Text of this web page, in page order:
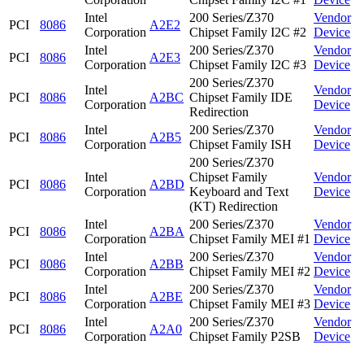
PCI
8086
Intel
Corporation
A2E2
200 Series/Z370
Chipset Family I2C #2
Vendor
Device
PCI
8086
Intel
Corporation
A2E3
200 Series/Z370
Chipset Family I2C #3
Vendor
Device
PCI 8086
Intel
Corporation
A2BC
200 Series/Z370
Chipset Family IDE
Redirection
Vendor
Device
PCI 8086
Intel
Corporation
A2B5
200 Series/Z370
Chipset Family ISH
Vendor
Device
PCI 8086
Intel
Corporation
A2BD
200 Series/Z370
Chipset Family
Keyboard and Text
(KT) Redirection
Vendor
Device
PCI 8086
Intel
Corporation
A2BA
200 Series/Z370
Chipset Family MEI #1
Vendor
Device
PCI
8086
Intel
Corporation
A2BB
200 Series/Z370
Chipset Family MEI #2
Vendor
Device
PCI
8086
Intel
Corporation
A2BE
200 Series/Z370
Chipset Family MEI #3
Vendor
Device
PCI
8086
Intel
Corporation
A2A0
200 Series/Z370
Chipset Family P2SB
Vendor
Device